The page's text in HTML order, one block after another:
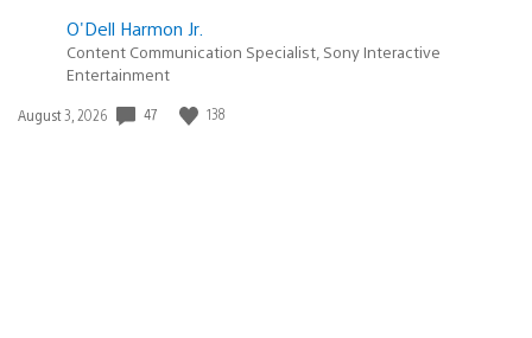
O'Dell Harmon Jr.
Content Communication Specialist, Sony Interactive
Entertainment
Date
August 3, 2026 47 138